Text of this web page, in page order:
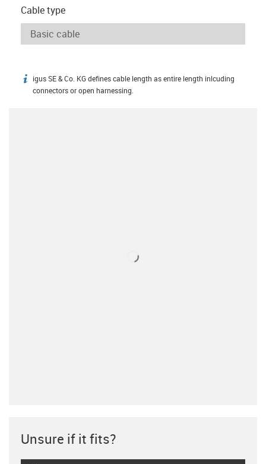
Cable type
igus-icon-info
igus SE & Co. KG defines cable length as entire length inlcuding
connectors or open harnessing.
Unsure if it fits?